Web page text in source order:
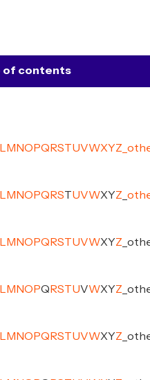
M NO PQ RSTUVWXYZ
M NO PQ RSTUVWXYZ
M NO PQ RSTUVWXYZ
M NO PQ RSTUVWXYZ
M NO PQ RSTUVWXYZ